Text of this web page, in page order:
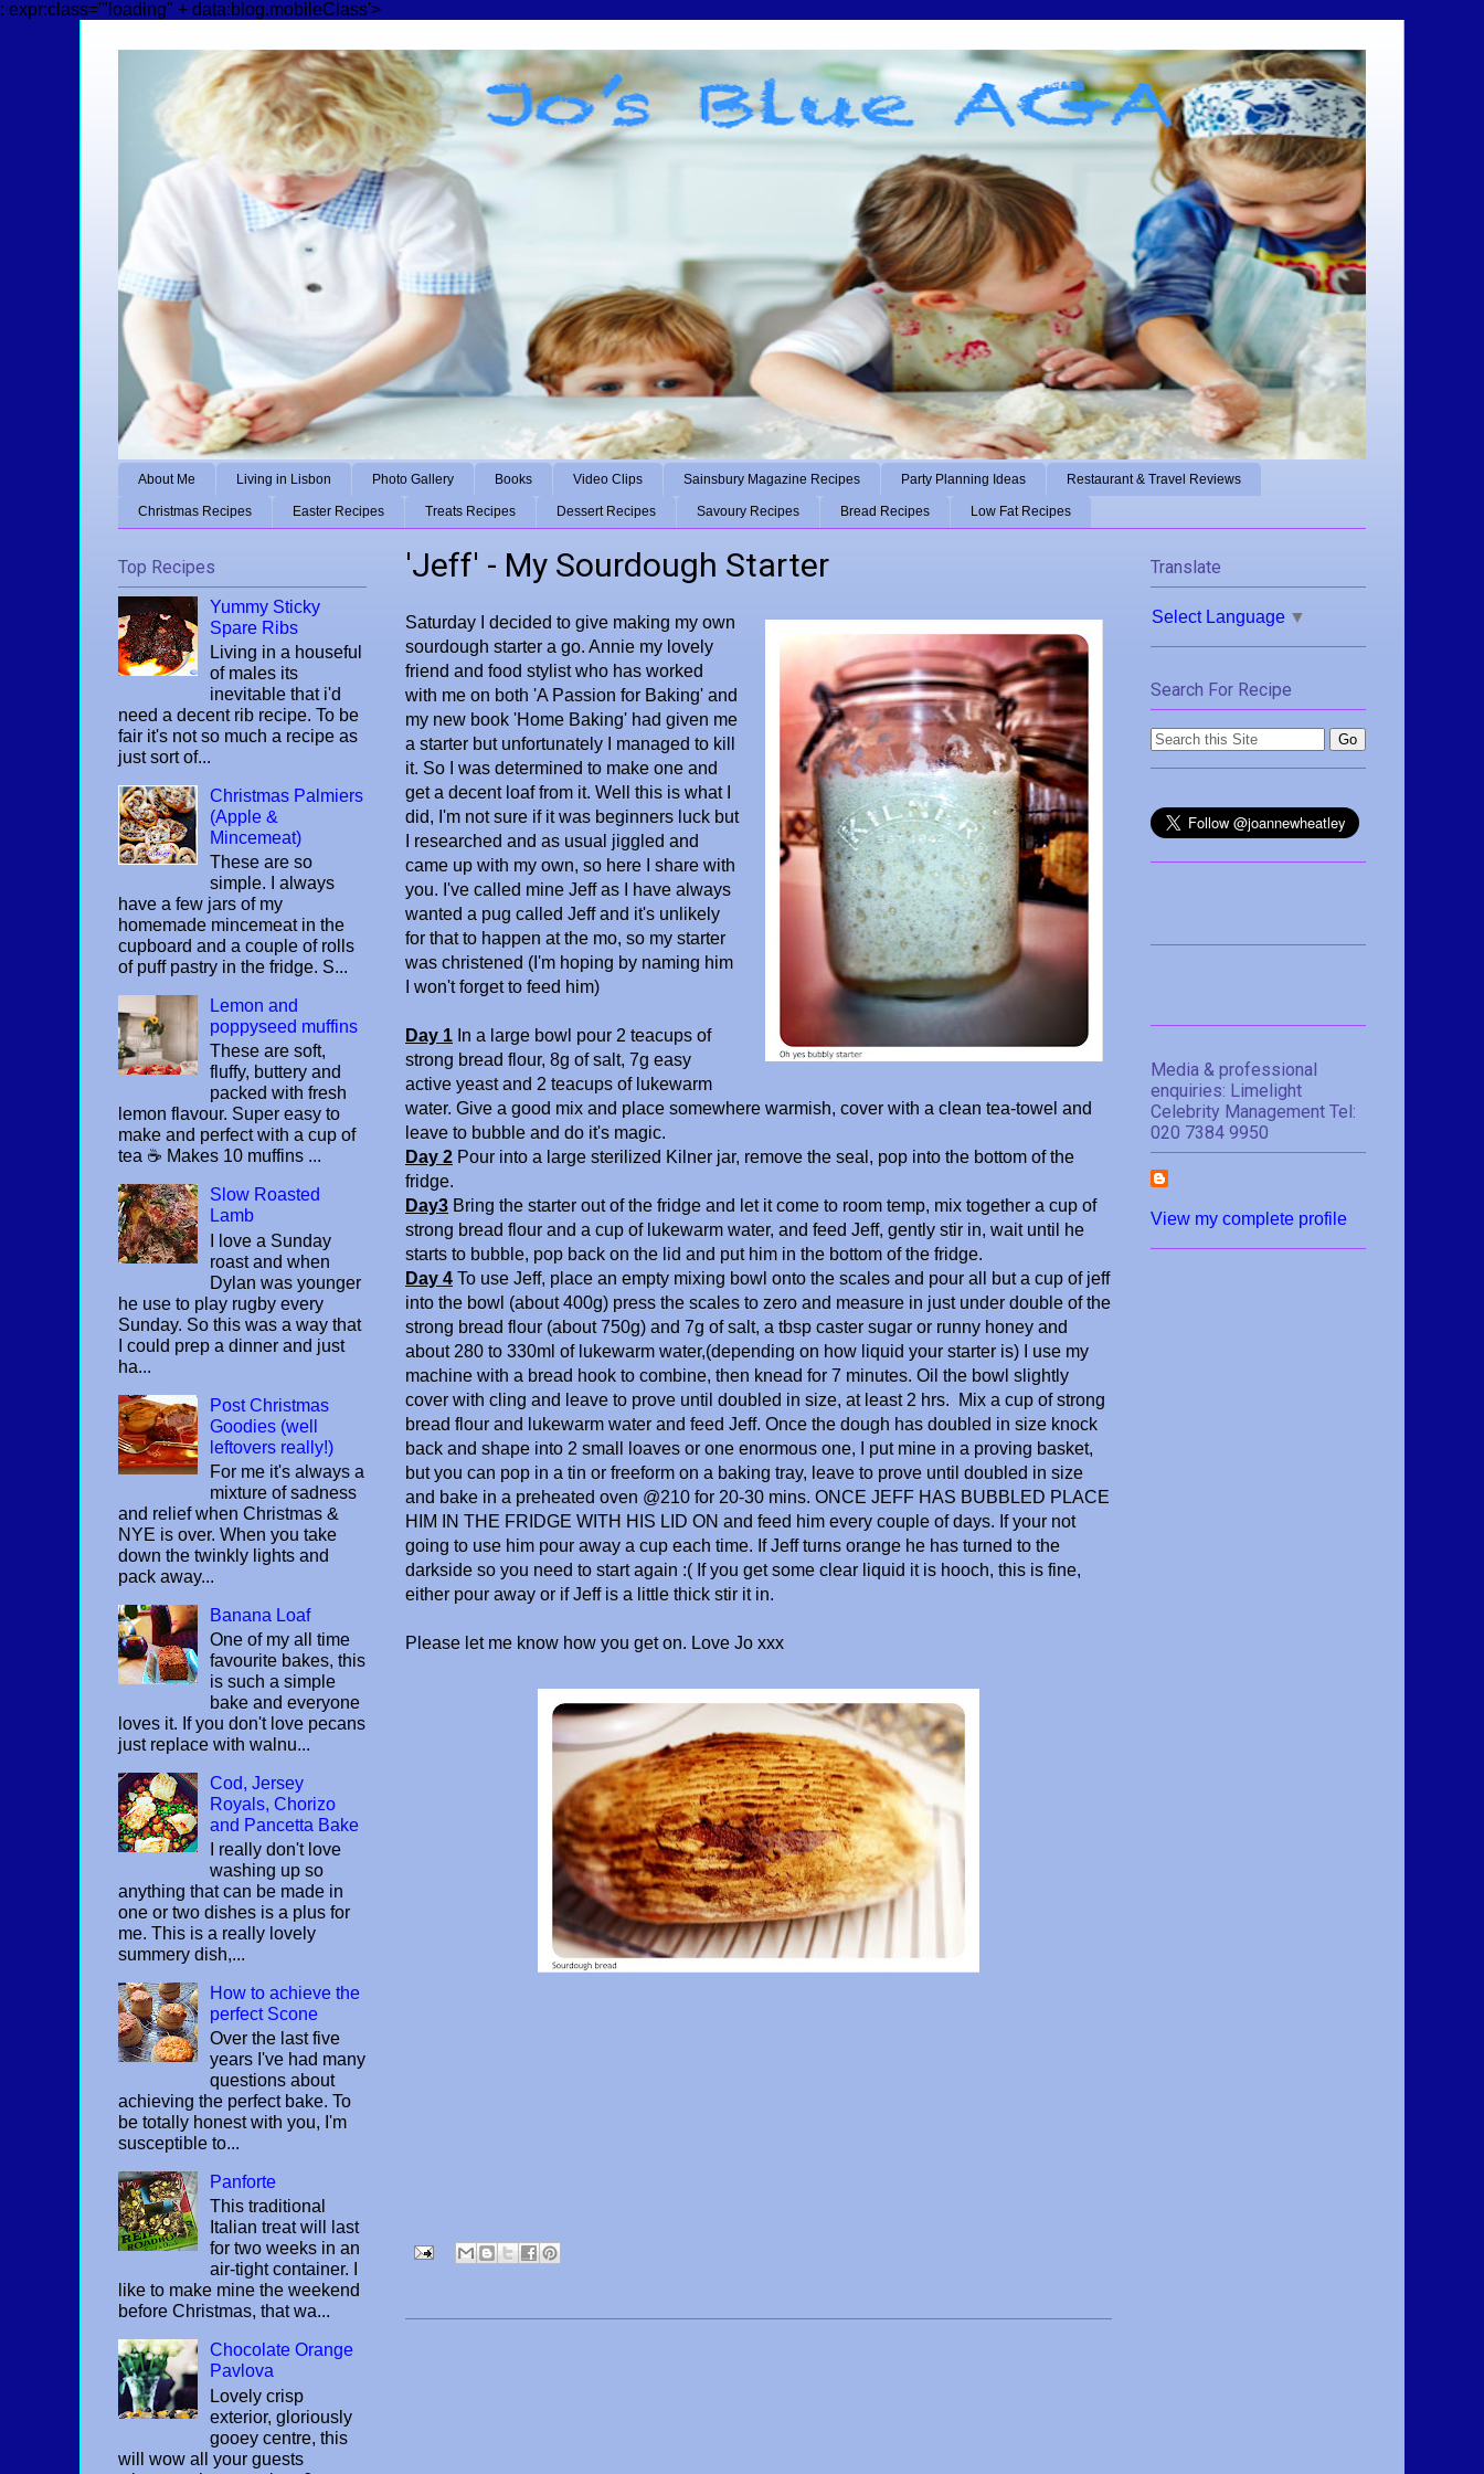
: expr:class='"loading" + data:blog.mobileClass'>
About Me Living in Lisbon Photo Gallery Books Video Clips Sainsbury Magazine Recipes Party Planning Ideas Restaurant & Travel Reviews
Christmas Recipes Easter Recipes Treats Recipes Dessert Recipes Savoury Recipes Bread Recipes Low Fat Recipes
'Jeff' - My Sourdough Starter
Saturday I decided to give making my own
sourdough starter a go. Annie my lovely
friend and food stylist who has worked
with me on both 'A Passion for Baking' and
my new book 'Home Baking' had given me
a starter but unfortunately I managed to kill
it. So I was determined to make one and
get a decent loaf from it. Well this is what I
did, I'm not sure if it was beginners luck but
I researched and as usual jiggled and
came up with my own, so here I share with
you. I've called mine Jeff as I have always
wanted a pug called Jeff and it's unlikely
for that to happen at the mo, so my starter
was christened (I'm hoping by naming him
I won't forget to feed him)
Day 1 In a large bowl pour 2 teacups of
strong bread flour, 8g of salt, 7g easy
active yeast and 2 teacups of lukewarm
water. Give a good mix and place somewhere warmish, cover with a clean tea-towel and
leave to bubble and do it's magic.
Day 2 Pour into a large sterilized Kilner jar, remove the seal, pop into the bottom of the
fridge.
Day3 Bring the starter out of the fridge and let it come to room temp, mix together a cup of
strong bread flour and a cup of lukewarm water, and feed Jeff, gently stir in, wait until he
starts to bubble, pop back on the lid and put him in the bottom of the fridge.
Day 4 To use Jeff, place an empty mixing bowl onto the scales and pour all but a cup of jeff
into the bowl (about 400g) press the scales to zero and measure in just under double of the
strong bread flour (about 750g) and 7g of salt, a tbsp caster sugar or runny honey and
about 280 to 330ml of lukewarm water,(depending on how liquid your starter is) I use my
machine with a bread hook to combine, then knead for 7 minutes. Oil the bowl slightly
cover with cling and leave to prove until doubled in size, at least 2 hrs. Mix a cup of strong
bread flour and lukewarm water and feed Jeff. Once the dough has doubled in size knock
back and shape into 2 small loaves or one enormous one, I put mine in a proving basket,
but you can pop in a tin or freeform on a baking tray, leave to prove until doubled in size
and bake in a preheated oven @210 for 20-30 mins. ONCE JEFF HAS BUBBLED PLACE
HIM IN THE FRIDGE WITH HIS LID ON and feed him every couple of days. If your not
going to use him pour away a cup each time. If Jeff turns orange he has turned to the
darkside so you need to start again :( If you get some clear liquid it is hooch, this is fine,
either pour away or if Jeff is a little thick stir it in.
Please let me know how you get on. Love Jo xxx
Top Recipes
Yummy Sticky
Spare Ribs
Living in a houseful
of males its
inevitable that i'd
need a decent rib recipe. To be
fair it's not so much a recipe as
just sort of...
Christmas Palmiers
(Apple &
Mincemeat)
These are so
simple. I always
have a few jars of my
homemade mincemeat in the
cupboard and a couple of rolls
of puff pastry in the fridge. S...
Lemon and
poppyseed muffins
These are soft,
fluffy, buttery and
packed with fresh
lemon flavour. Super easy to
make and perfect with a cup of
tea ☕️ Makes 10 muffins ...
Slow Roasted
Lamb
I love a Sunday
roast and when
Dylan was younger
he use to play rugby every
Sunday. So this was a way that
I could prep a dinner and just
ha...
Post Christmas
Goodies (well
leftovers really!)
For me it's always a
mixture of sadness
and relief when Christmas &
NYE is over. When you take
down the twinkly lights and
pack away...
Banana Loaf
One of my all time
favourite bakes, this
is such a simple
bake and everyone
loves it. If you don't love pecans
just replace with walnu...
Cod, Jersey
Royals, Chorizo
and Pancetta Bake
I really don't love
washing up so
anything that can be made in
one or two dishes is a plus for
me. This is a really lovely
summery dish,...
How to achieve the
perfect Scone
Over the last five
years I've had many
questions about
achieving the perfect bake. To
be totally honest with you, I'm
susceptible to...
Panforte
This traditional
Italian treat will last
for two weeks in an
air-tight container. I
like to make mine the weekend
before Christmas, that wa...
Chocolate Orange
Pavlova
Lovely crisp
exterior, gloriously
gooey centre, this
will wow all your guests
Translate
Select Language ▼
Search For Recipe
Media & professional
enquiries: Limelight
Celebrity Management Tel:
020 7384 9950
View my complete profile